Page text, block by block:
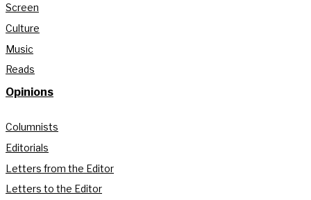
Screen
Culture
Music
Reads
Opinions
Columnists
Editorials
Letters from the Editor
Letters to the Editor